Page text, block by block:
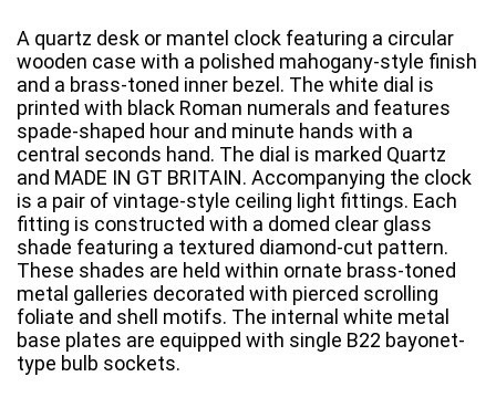
A quartz desk or mantel clock featuring a circular
wooden case with a polished mahogany-style finish
and a brass-toned inner bezel. The white dial is
printed with black Roman numerals and features
spade-shaped hour and minute hands with a
central seconds hand. The dial is marked Quartz
and MADE IN GT BRITAIN. Accompanying the clock
is a pair of vintage-style ceiling light fittings. Each
fitting is constructed with a domed clear glass
shade featuring a textured diamond-cut pattern.
These shades are held within ornate brass-toned
metal galleries decorated with pierced scrolling
foliate and shell motifs. The internal white metal
base plates are equipped with single B22 bayonet-
type bulb sockets.